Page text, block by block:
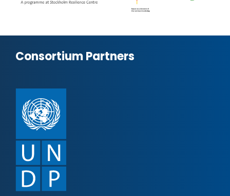
Consortium Partners